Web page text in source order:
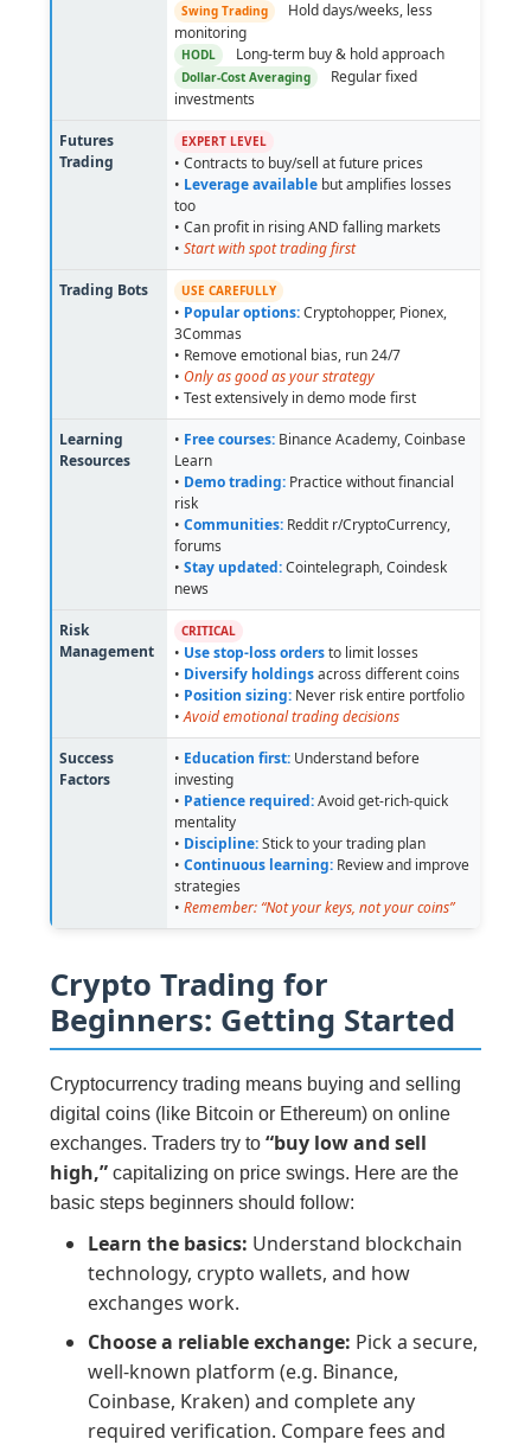
Swing Trading
Hold days/weeks, less
monitoring
HODL Long-term buy & hold approach
Dollar-Cost Averaging
Regular fixed
investments
Futures
Trading
EXPERT LEVEL
• Contracts to buy/sell at future prices
• Leverage available but amplifies losses
too
• Can profit in rising AND falling markets
•Start with spot trading first
Trading Bots USE CAREFULLY
• Popular options:Cryptohopper, Pionex,
3Commas
• Remove emotional bias, run 24/7
•Only as good as your strategy
• Test extensively in demo mode first
Learning
Resources
• Free courses: Binance Academy, Coinbase
Learn
• Demo trading: Practice without financial
risk
•Communities: Reddit r/CryptoCurrency,
forums
•Stay updated:Cointelegraph, Coindesk
news
Risk
Management
CRITICAL
• Use stop-loss ordersto limit losses
• Diversify holdingsacross different coins
• Position sizing: Never risk entire portfolio
•Avoid emotional trading decisions
Success
Factors
• Education first: Understand before
investing
• Patience required:Avoid get-rich-quick
mentality
• Discipline:Stick to your trading plan
•Continuous learning: Review and improve
strategies
•Remember: “Not your keys, not your coins”
Crypto Trading for
Beginners: Getting Started
Cryptocurrency trading means buying and selling
digital coins (like Bitcoin or Ethereum) on online
exchanges. Traders try to“buy low and sell
high,” capitalizing on price swings. Here are the
basic steps beginners should follow:
Learn the basics: Understand blockchain
technology, crypto wallets, and how
exchanges work.
Choose a reliable exchange: Pick a secure,
well-known platform (e.g. Binance,
Coinbase, Kraken) and complete any
required verification. Compare fees and